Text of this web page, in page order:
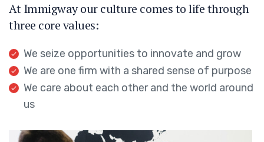
At Immigway our culture comes to life through
three core values:
We seize opportunities to innovate and grow
We are one firm with a shared sense of purpose
We care about each other and the world around
us